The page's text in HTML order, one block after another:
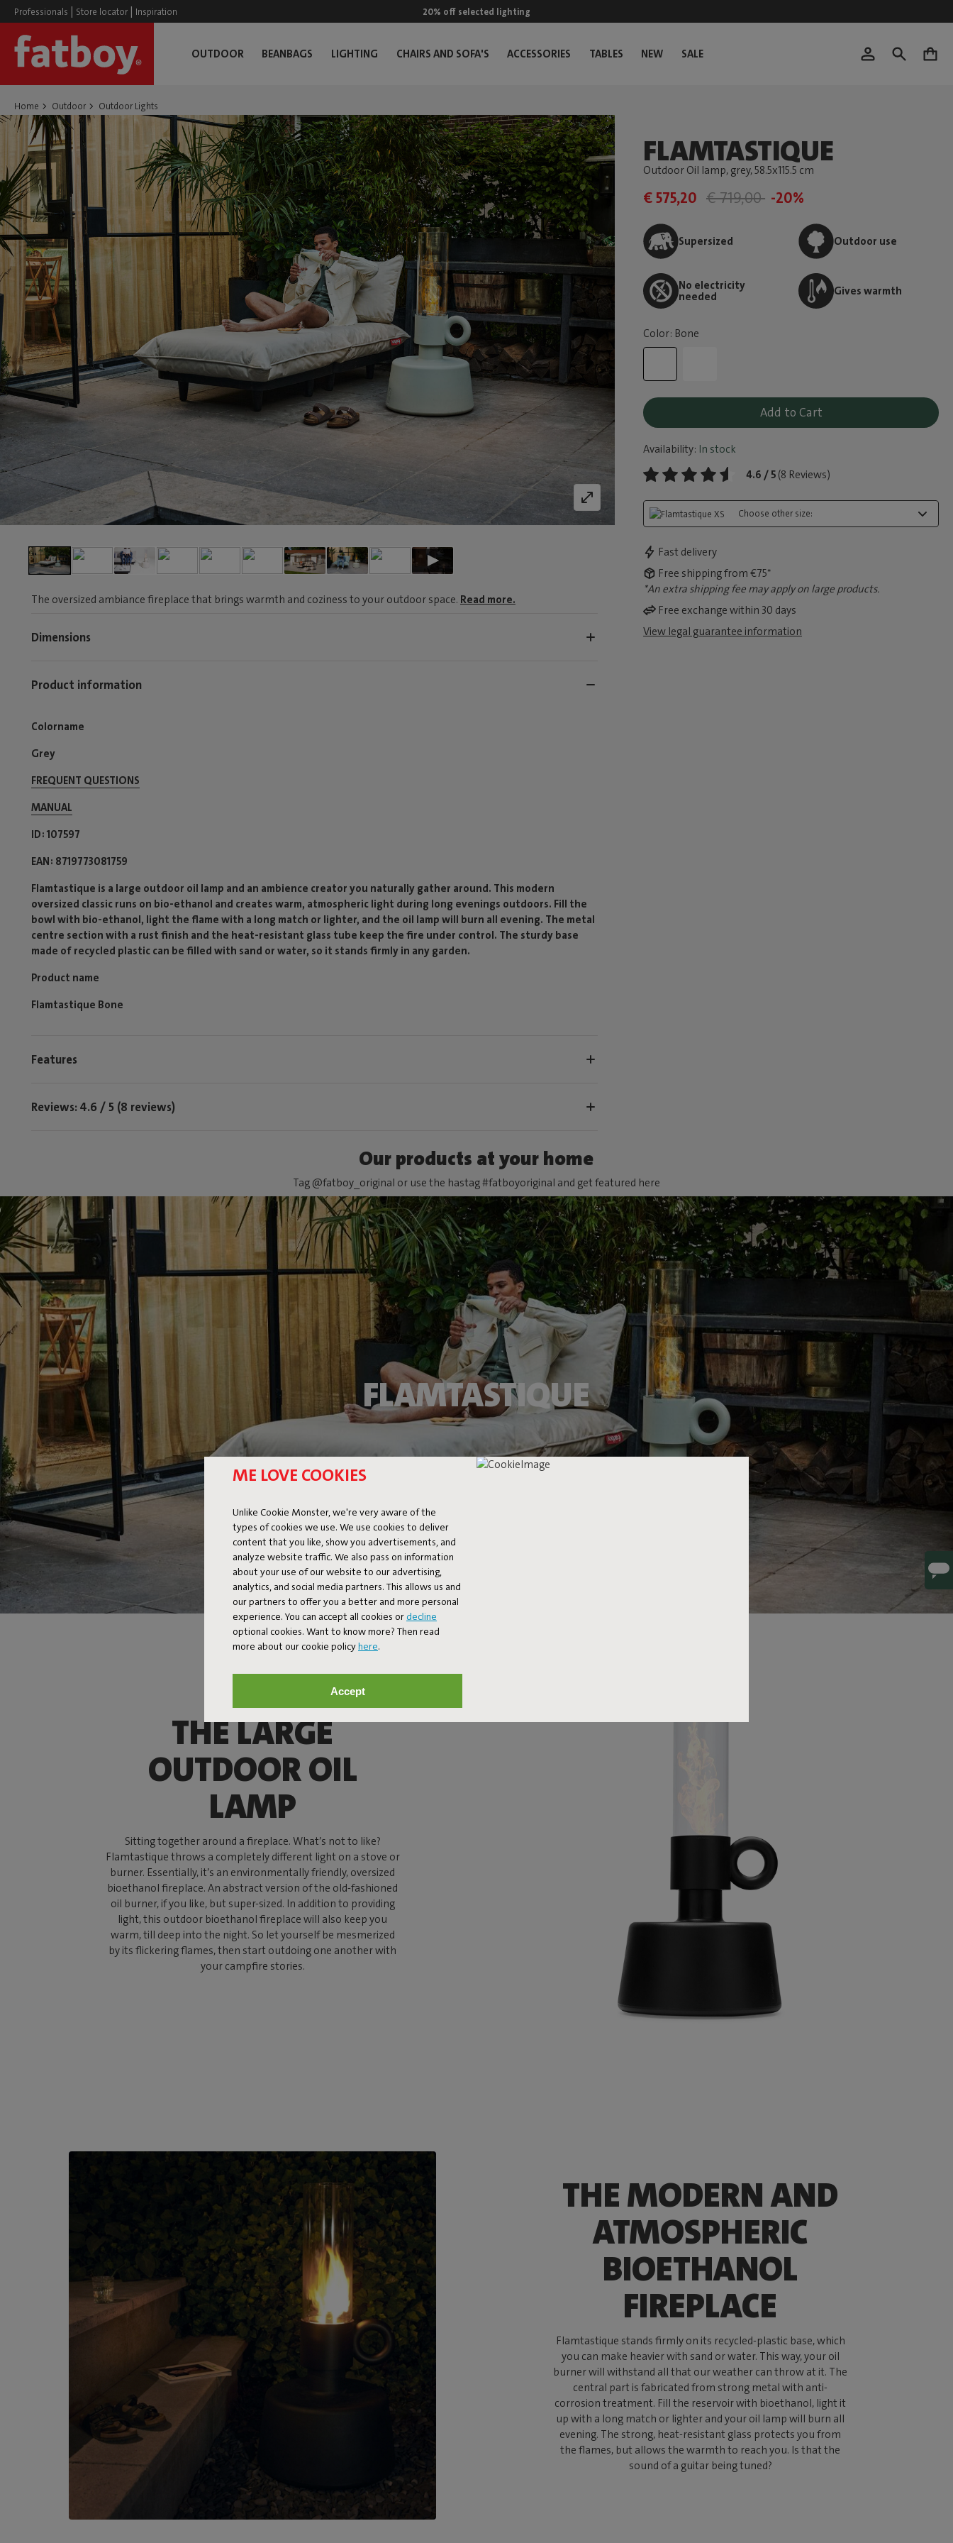
ME LOVE COOKIES
Unlike Cookie Monster, we're very aware of the
types of cookies we use. We use cookies to deliver
content that you like, show you advertisements, and
analyze website traffic. We also pass on information
about your use of our website to our advertising,
analytics, and social media partners. This allows us and
our partners to offer you a better and more personal
experience. You can accept all cookies or decline
optional cookies. Want to know more? Then read
more about our cookie policyhere.
Accept
Professionals | Store locator | Inspiration 20% off selected lighting
OUTDOOR BEANBAGS LIGHTING CHAIRS AND SOFA'S ACCESSORIES TABLES NEW SALE 0
Home Outdoor Outdoor Lights
FLAMTASTIQUE
Outdoor Oil lamp, grey, 58.5x115.5 cm
€ 575,20 € 719,00 -20%
Supersized Outdoor use
No electricity
needed
Gives warmth
Color: Bone
Add to Cart
Availability: In stock
4.6 / 5 (8 Reviews)
Choose other size:
Fast delivery
Free shipping from €75*
*An extra shipping fee may apply on large products.
Free exchange within 30 days
View legal guarantee information
The oversized ambiance fireplace that brings warmth and coziness to your outdoor space. Read more.
Dimensions
Product information
Colorname
Grey
FREQUENT QUESTIONS
MANUAL
ID 107597
EAN 8719773081759
Flamtastique is a large outdoor oil lamp and an ambience creator you naturally gather around. This modern
oversized classic runs on bio-ethanol and creates warm, atmospheric light during long evenings outdoors. Fill the
bowl with bio-ethanol, light the flame with a long match or lighter, and the oil lamp will burn all evening. The metal
centre section with a rust finish and the heat-resistant glass tube keep the fire under control. The sturdy base
made of recycled plastic can be filled with sand or water, so it stands firmly in any garden.
Product name
Flamtastique Bone
Features
Reviews: 4.6 / 5 (8 reviews)
Our products at your home
Tag @fatboy_original or use the hastag #fatboyoriginal and get featured here
FLAMTASTIQUE
THE LARGE
OUTDOOR OIL
LAMP
Sitting together around a fireplace. What’s not to like?
Flamtastique throws a completely different light on a stove or
burner. Essentially, it’s an environmentally friendly, oversized
bioethanol fireplace. An abstract version of the old-fashioned
oil burner, if you like, but super-sized. In addition to providing
light, this outdoor bioethanol fireplace will also keep you
warm, till deep into the night. So let yourself be mesmerized
by its flickering flames, then start outdoing one another with
your campfire stories.
THE MODERN AND
ATMOSPHERIC
BIOETHANOL
FIREPLACE
Flamtastique stands firmly on its recycled-plastic base, which
you can make heavier with sand or water. This way, your oil
burner will withstand all that our weather can throw at it. The
central part is fabricated from strong metal with anti-
corrosion treatment. Fill the reservoir with bioethanol, light it
up with a long match or lighter and your oil lamp will burn all
evening. The strong, heat-resistant glass protects you from
the flames, but allows the warmth to reach you. Is that the
sound of a guitar being tuned?